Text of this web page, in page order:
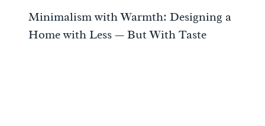
Minimalism with Warmth: Designing a
Home with Less — But With Taste